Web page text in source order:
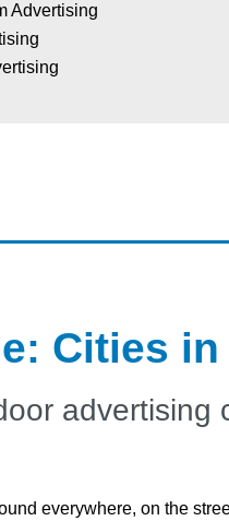
Advertising
Cities
advertising
everywhere, on the